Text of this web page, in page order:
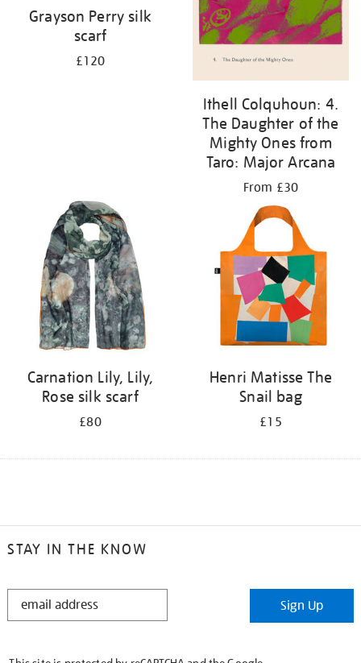
Grayson Perry silk
scarf
£120
Ithell Colquhoun: 4.
The Daughter of the
Mighty Ones from
Taro: Major Arcana
From £30
Carnation Lily, Lily,
Rose silk scarf
£80
Henri Matisse The
Snail bag
£15
STAY IN THE KNOW
STAY
Sign Up